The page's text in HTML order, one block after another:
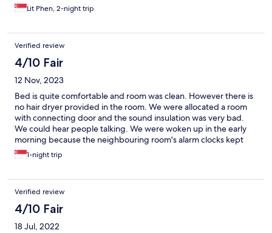
Lit Phen, 2-night trip
Verified review
4/10 Fair
12 Nov, 2023
Bed is quite comfortable and room was clean. However there is
no hair dryer provided in the room. We were allocated a room
with connecting door and the sound insulation was very bad.
We could hear people talking. We were woken up in the early
morning because the neighbouring room's alarm clocks kept
ringing from 4 am to 6 plus am till we had to call the reception.
1-night trip
Verified review
4/10 Fair
18 Jul, 2022